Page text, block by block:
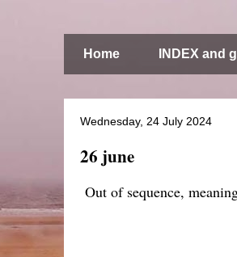
Home INDEX and
Wednesday, 24 July 2024
26 june
Out of sequence,